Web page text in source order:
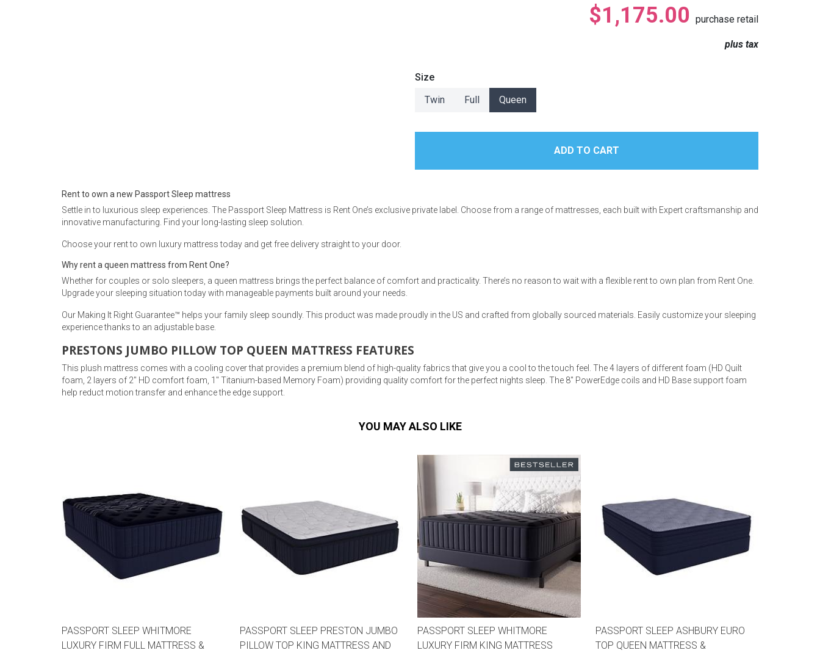
$1,175.00 purchase retail
plus tax
Size
Twin
Full Queen
Rent to own a new Passport Sleep mattress
Settle in to luxurious sleep experiences. The Passport Sleep Mattress is Rent One’s exclusive private label. Choose from a range of mattresses, each built with Expert craftsmanship and
innovative manufacturing. Find your long-lasting sleep solution.
Choose your rent to own luxury mattress today and get free delivery straight to your door.
Why rent a queen mattress from Rent One?
Whether for couples or solo sleepers, a queen mattress brings the perfect balance of comfort and practicality. There’s no reason to wait with a flexible rent to own plan from Rent One.
Upgrade your sleeping situation today with manageable payments built around your needs.
Our Making It Right Guarantee™ helps your family sleep soundly. This product was made proudly in the US and crafted from globally sourced materials. Easily customize your sleeping
experience thanks to an adjustable base.
PRESTONS JUMBO PILLOW TOP QUEEN MATTRESS FEATURES
This plush mattress comes with a cooling cover that provides a premium blend of high-quality fabrics that give you a cool to the touch feel. The 4 layers of different foam (HD Quilt
foam, 2 layers of 2" HD comfort foam, 1" Titanium-based Memory Foam) providing quality comfort for the perfect nights sleep. The 8" PowerEdge coils and HD Base support foam
help reduct motion transfer and enhance the edge support.
YOU MAY ALSO LIKE
PASSPORT SLEEP WHITMORE
LUXURY FIRM FULL MATTRESS &
PASSPORT SLEEP PRESTON JUMBO
PILLOW TOP KING MATTRESS AND
PASSPORT SLEEP WHITMORE
LUXURY FIRM KING MATTRESS
PASSPORT SLEEP ASHBURY EURO
TOP QUEEN MATTRESS &